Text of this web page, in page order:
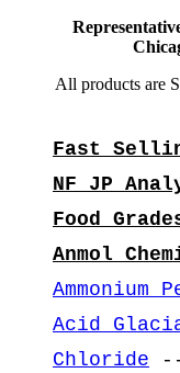
All products are
Fast
NF JP
Food
Anmol
Ammonium
Acid
Chloride